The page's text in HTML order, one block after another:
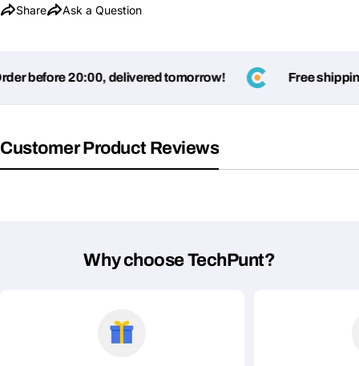
Share Ask a Question
before 20:00, delivered tomorrow! Free
Customer Product Reviews
Why choose TechPunt?